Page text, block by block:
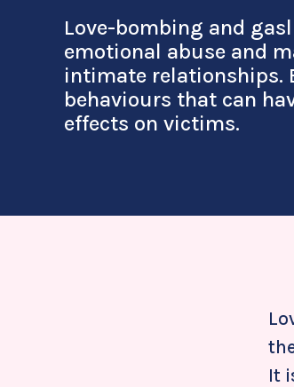
Love-bombing and
emotional abuse and
intimate relationships.
behaviours that can
effects on victims.
It